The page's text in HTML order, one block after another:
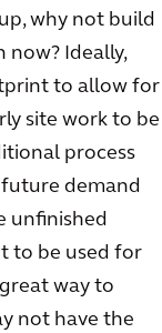
why not build
Ideally,
to allow for
site work to be
process
demand
unfinished
to be used for
way to
not have the